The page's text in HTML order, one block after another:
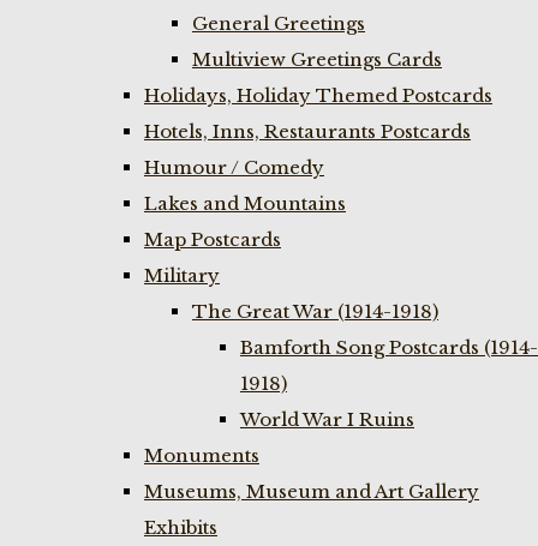
General Greetings
Multiview Greetings Cards
Holidays, Holiday Themed Postcards
Hotels, Inns, Restaurants Postcards
Humour / Comedy
Lakes and Mountains
Map Postcards
Military
The Great War (1914-1918)
Bamforth Song Postcards (1914-
1918)
World War I Ruins
Monuments
Museums, Museum and Art Gallery
Exhibits